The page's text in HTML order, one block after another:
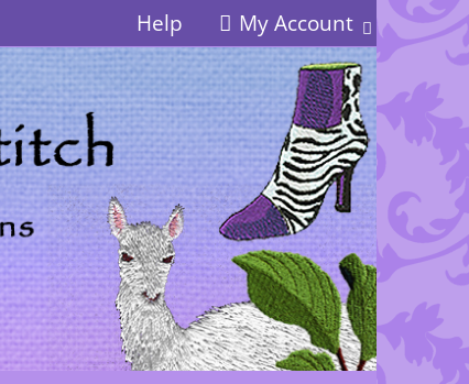
My Account
Help